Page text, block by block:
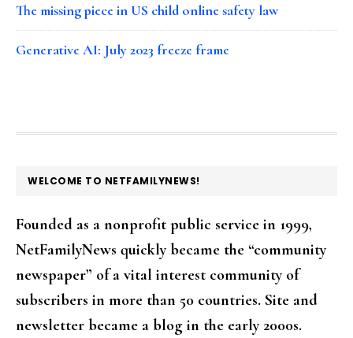
The missing piece in US child online safety law
Generative AI: July 2023 freeze frame
FOOTER
WELCOME TO NETFAMILYNEWS!
Founded as a nonprofit public service in 1999,
NetFamilyNews quickly became the “community
newspaper” of a vital interest community of
subscribers in more than 50 countries. Site and
newsletter became a blog in the early 2000s.